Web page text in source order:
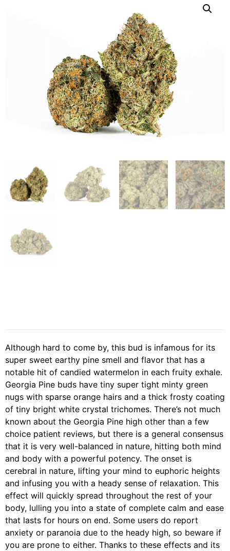
Although hard to come by, this bud is infamous for its
super sweet earthy pine smell and flavor that has a
notable hit of candied watermelon in each fruity exhale.
Georgia Pine buds have tiny super tight minty green
nugs with sparse orange hairs and a thick frosty coating
of tiny bright white crystal trichomes. There’s not much
known about the Georgia Pine high other than a few
choice patient reviews, but there is a general consensus
that it is very well-balanced in nature, hitting both mind
and body with a powerful potency. The onset is
cerebral in nature, lifting your mind to euphoric heights
and infusing you with a heady sense of relaxation. This
effect will quickly spread throughout the rest of your
body, lulling you into a state of complete calm and ease
that lasts for hours on end. Some users do report
anxiety or paranoia due to the heady high, so beware if
you are prone to either. Thanks to these effects and its